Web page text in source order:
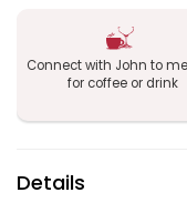
Connect with John to
for coffee or drink
Details